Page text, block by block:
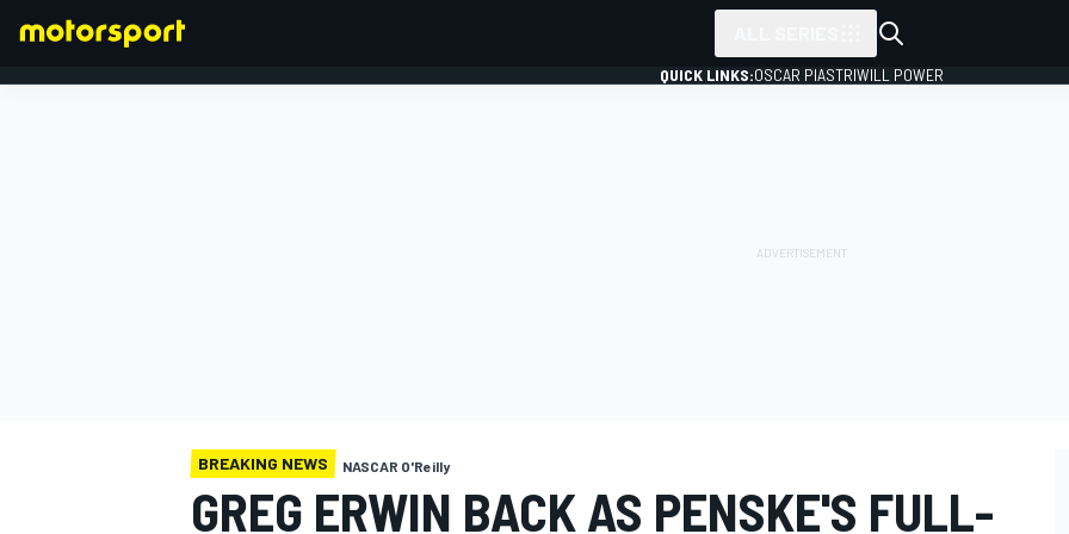
QUICK LINKS:OSCAR PIASTRIWILL POWER
BREAKING NEWS NASCAR O'Reilly
GREG ERWIN BACK AS PENSKE'S FULL-